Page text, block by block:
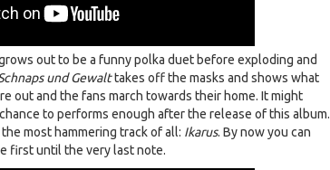
out to be a funny polka duet before exploding and
und Gewalttakes off the masks and shows what
out and the fans march towards their home. It might
to performs enough after the release of this album.
most hammering track of all: Ikarus. By now you can
first until the very last note.